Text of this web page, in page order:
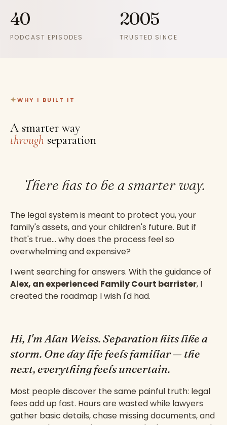
40
PODCAST EPISODES
2005
TRUSTED SINCE
WHY I BUILT IT
A smarter way
through separation
There has to be a smarter way.
The legal system is meant to protect you, your
family's assets, and your children's future. But if
that's true… why does the process feel so
overwhelming and expensive?
I went searching for answers. With the guidance of
Alex, an experienced Family Court barrister, I
created the roadmap I wish I'd had.
Hi, I'm Alan Weiss. Separation hits like a
storm. One day life feels familiar — the
next, everything feels uncertain.
Most people discover the same painful truth: legal
fees add up fast. Hours are wasted while lawyers
gather basic details, chase missing documents, and